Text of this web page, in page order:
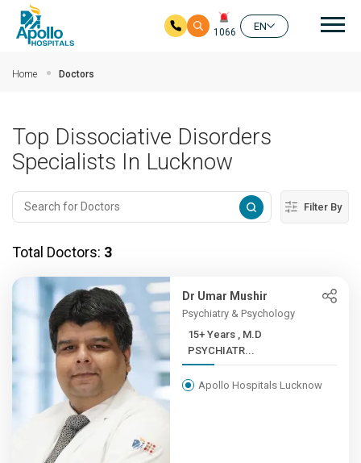
1066
EN
Home Doctors
Top Dissociative Disorders
Specialists In Lucknow
Filter By
Total Doctors: 3
Dr Umar Mushir
Psychiatry & Psychology
15+ Years , M.D
PSYCHIATR...
Apollo Hospitals Lucknow